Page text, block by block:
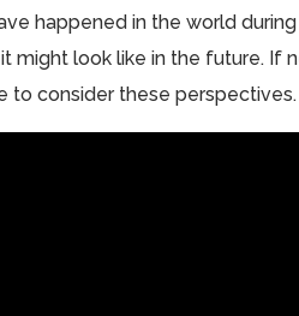
happened in the world
might look like in the future. If
to consider these perspectives.